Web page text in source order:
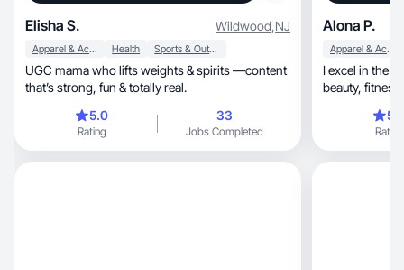
Elisha S. Wildwood,NJ
Apparel & Accessories Health Sports & Outdoor
UGC mama who lifts weights & spirits —content
that’s strong, fun & totally real.
5.0
Rating
33
Jobs Completed
Alona P.
Apparel & Accessories
I excel in the
beauty,
Rating